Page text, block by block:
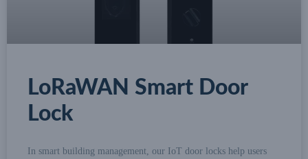
LoRaWAN Smart Door
Lock
In smart building management, our IoT door locks help users